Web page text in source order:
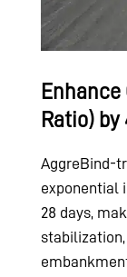
Ratio) by
AggreBind-
exponential
28 days,